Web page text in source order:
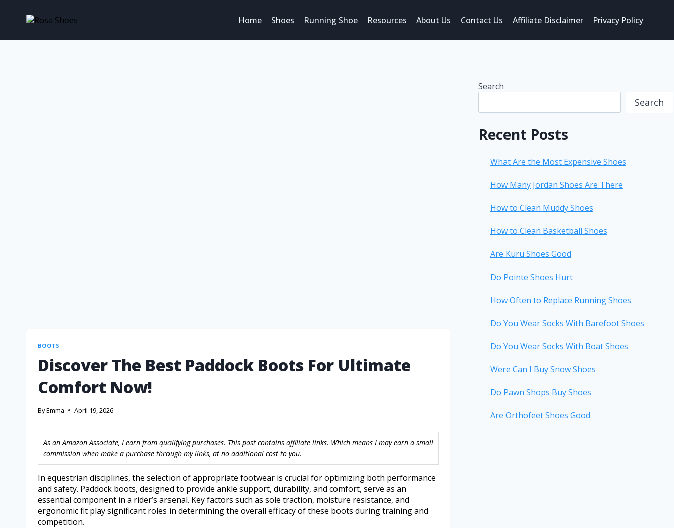
Home Shoes Running Shoe Resources About Us Contact Us Affiliate Disclaimer Privacy Policy
BOOTS
Discover The Best Paddock Boots For Ultimate
Comfort Now!
ByEmma April 19, 2026
As an Amazon Associate, I earn from qualifying purchases. This post contains affiliate links. Which means I may earn a small
commission when make a purchase through my links, at no additional cost to you.
In equestrian disciplines, the selection of appropriate footwear is crucial for optimizing both performance
and safety. Paddock boots, designed to provide ankle support, durability, and comfort, serve as an
essential component in a rider’s arsenal. Key factors such as sole traction, moisture resistance, and
ergonomic fit play significant roles in determining the overall efficacy of these boots during training and
competition.
Search
Search
Recent Posts
What Are the Most Expensive Shoes
How Many Jordan Shoes Are There
How to Clean Muddy Shoes
How to Clean Basketball Shoes
Are Kuru Shoes Good
Do Pointe Shoes Hurt
How Often to Replace Running Shoes
Do You Wear Socks With Barefoot Shoes
Do You Wear Socks With Boat Shoes
Were Can I Buy Snow Shoes
Do Pawn Shops Buy Shoes
Are Orthofeet Shoes Good